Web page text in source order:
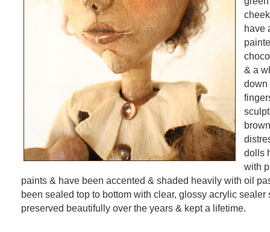
have
& a
down
dolls
with
paints & have been accented & shaded heavily with oil
been sealed top to bottom with clear, glossy acrylic sealer
preserved beautifully over the years & kept a lifetime.